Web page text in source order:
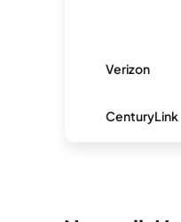
Verizon
CenturyLink